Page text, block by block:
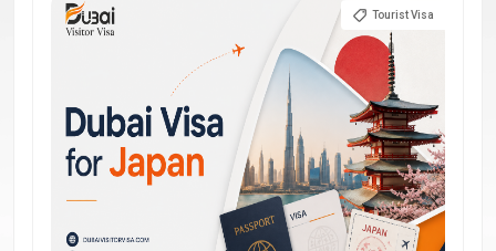
Tourist Visa